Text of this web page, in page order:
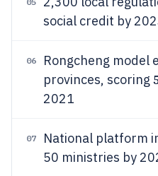
social credit by
06
Rongcheng model
provinces, scoring
2021
07
National platform
50 ministries by